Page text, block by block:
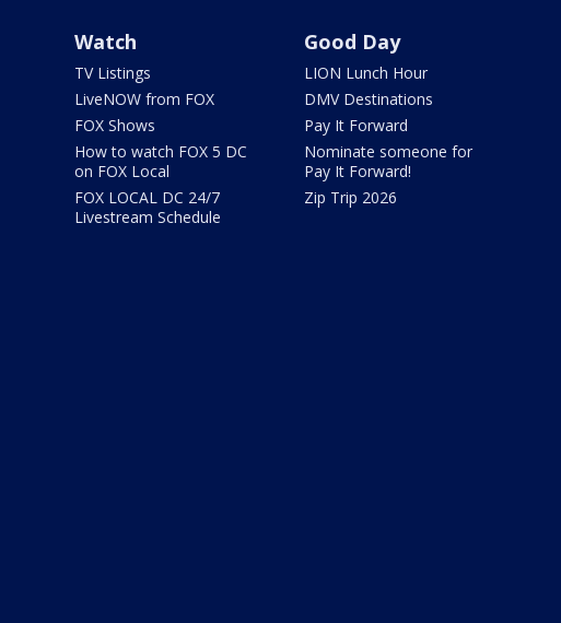
Watch
TV Listings
LiveNOW from FOX
FOX Shows
How to watch FOX 5 DC
on FOX Local
FOX LOCAL DC 24/7
Livestream Schedule
Good Day
LION Lunch Hour
DMV Destinations
Pay It Forward
Nominate someone for
Pay It Forward!
Zip Trip 2026